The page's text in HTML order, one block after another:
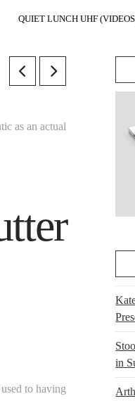
QUIET LUNCH UHF
as an actual
to having
in